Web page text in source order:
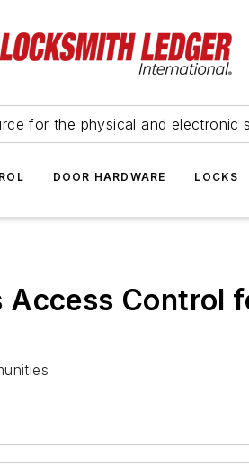
for the physical and electronic
DOOR HARDWARE LOCKS
Access Control